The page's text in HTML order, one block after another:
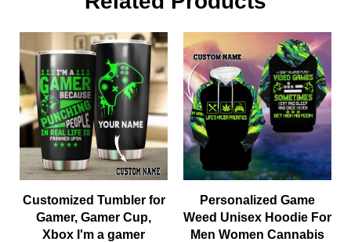
Customized Tumbler for
Gamer, Gamer Cup,
Xbox I'm a gamer
Personalized Game
Weed Unisex Hoodie For
Men Women Cannabis